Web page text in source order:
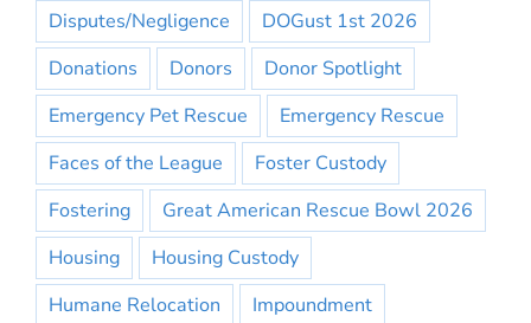
Disputes/Negligence
DOGust 1st 2026
Donations
Donors
Donor Spotlight
Emergency Pet Rescue
Emergency Rescue
Faces of the League
Foster Custody
Fostering
Great American Rescue Bowl 2026
Housing
Housing Custody
Humane Relocation
Impoundment